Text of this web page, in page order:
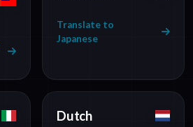
Translate to
Japanese
Dutch